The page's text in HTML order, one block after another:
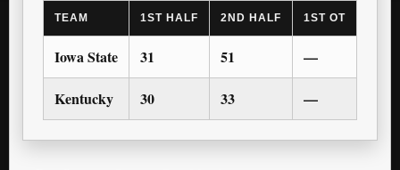
TEAM 1ST HALF 2ND HALF 1ST OT
Iowa State 31 51 —
Kentucky 30 33 —